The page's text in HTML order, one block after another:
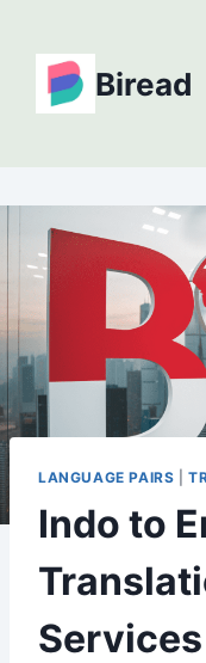
content
Biread
LANGUAGE PAIRS |
Indo to
Services